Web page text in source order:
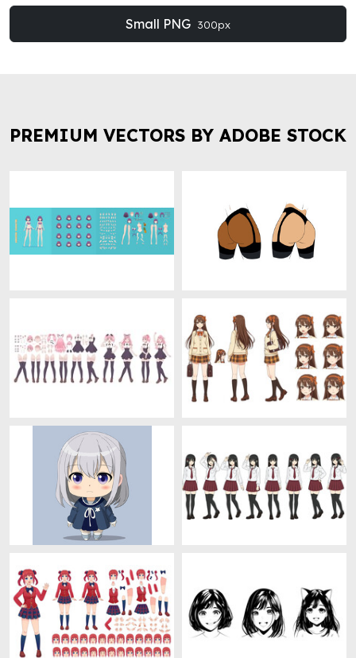
Small PNG 300px
PREMIUM VECTORS BY ADOBE STOCK